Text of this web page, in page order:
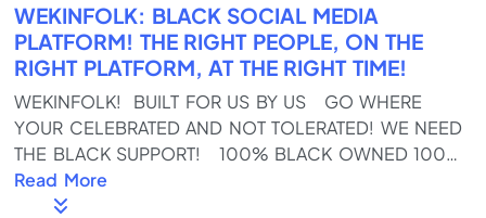
WEKINFOLK: BLACK SOCIAL MEDIA
PLATFORM! THE RIGHT PEOPLE, ON THE
RIGHT PLATFORM, AT THE RIGHT TIME!
WEKINFOLK! BUILT FOR US BY US GO WHERE
YOUR CELEBRATED AND NOT TOLERATED! WE NEED
THE BLACK SUPPORT! 100% BLACK OWNED 100%
BLACK OPERATED! Download the App on the
Google and Apple Stores Https://wekinfolk.com
Read More